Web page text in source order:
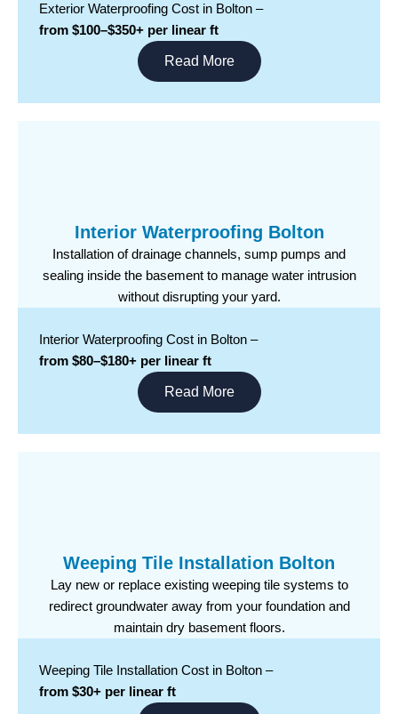
Exterior Waterproofing Cost in Bolton –
from $100–$350+ per linear ft
Read More
Interior Waterproofing Bolton
Installation of drainage channels, sump pumps and
sealing inside the basement to manage water intrusion
without disrupting your yard.
Interior Waterproofing Cost in Bolton –
from $80–$180+ per linear ft
Read More
Weeping Tile Installation Bolton
Lay new or replace existing weeping tile systems to
redirect groundwater away from your foundation and
maintain dry basement floors.
Weeping Tile Installation Cost in Bolton –
from $30+ per linear ft